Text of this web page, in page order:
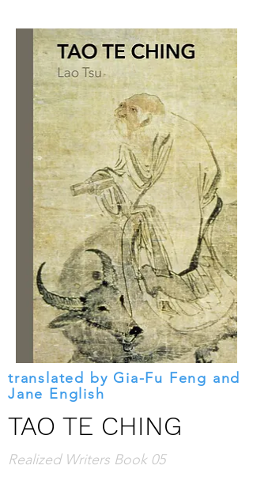
translated by Gia-Fu Feng and
Jane English
TAO TE CHING
Realized Writers Book 05